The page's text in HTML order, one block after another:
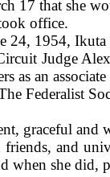
17 that she
office.
24, 1954,
Judge
an associate
Federalist
graceful and
and
when she did,